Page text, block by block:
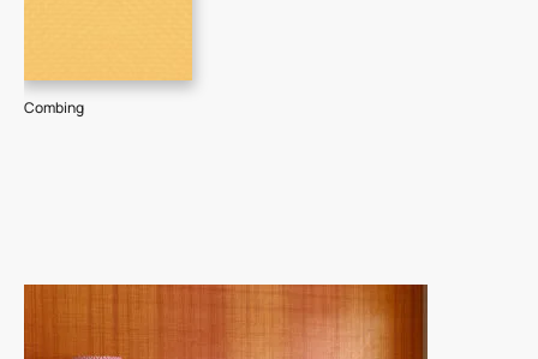
Combing